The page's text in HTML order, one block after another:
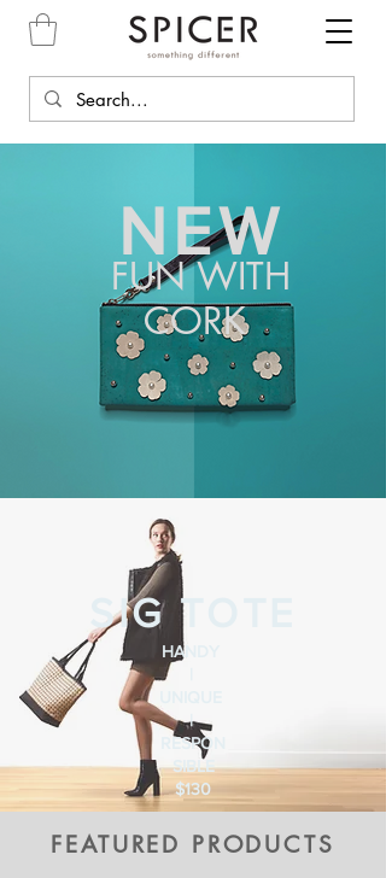
NEW
FUN WITH
CORK
SIG TOTE
HANDY
|
RESPON
SIBLE
$130
FEATURED PRODUCTS